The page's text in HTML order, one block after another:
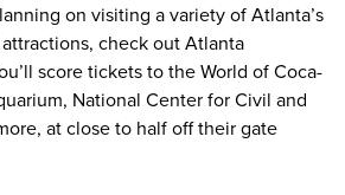
on visiting a variety of Atlanta’s
check out Atlanta
score tickets to the World of Coca-
, National Center for Civil and
at close to half off their gate